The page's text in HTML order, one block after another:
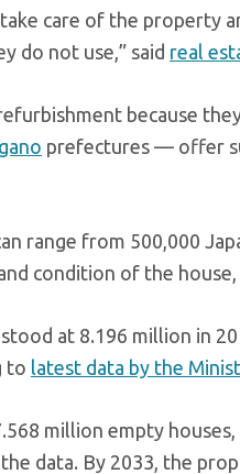
care of the
do not use,” said real
because
prefectures — offer
range from 500,000
condition of the
at 8.196 million in
to latest data by the
million empty
data. By 2033, the